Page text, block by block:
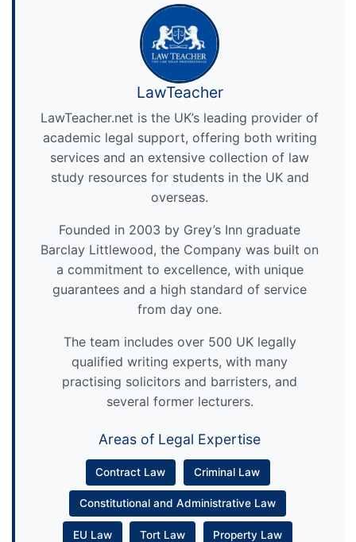
LawTeacher
LawTeacher.net is the UK’s leading provider of
academic legal support, offering both writing
services and an extensive collection of law
study resources for students in the UK and
overseas.
Founded in 2003 by Grey’s Inn graduate
Barclay Littlewood, the Company was built on
a commitment to excellence, with unique
guarantees and a high standard of service
from day one.
The team includes over 500 UK legally
qualified writing experts, with many
practising solicitors and barristers, and
several former lecturers.
Areas of Legal Expertise
Contract Law Criminal Law
Constitutional and Administrative Law
EU Law Tort Law Property Law